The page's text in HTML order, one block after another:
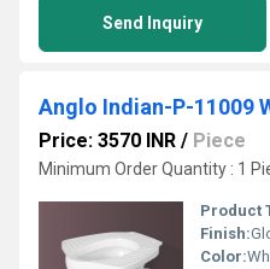
Send Inquiry
Anglo Indian-P-11009
Price: 3570 INR / Piece
Minimum Order Quantity : 1
Product
Finish:
Color: